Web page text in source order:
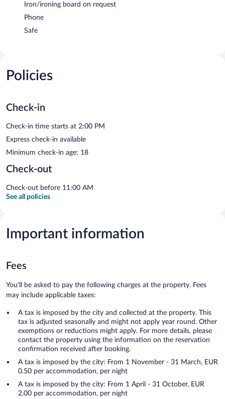
Iron/ironing board on request
Phone
Safe
Policies
Check-in
Check-in time starts at 2:00 PM
Express check-in available
Minimum check-in age: 18
Check-out
Check-out before 11:00 AM
See all policies
Important information
Fees
You'll be asked to pay the following charges at the property. Fees
may include applicable taxes:
A tax is imposed by the city and collected at the property. This
tax is adjusted seasonally and might not apply year round. Other
exemptions or reductions might apply. For more details, please
contact the property using the information on the reservation
confirmation received after booking.
A tax is imposed by the city: From 1 November - 31 March, EUR
0.50 per accommodation, per night
A tax is imposed by the city: From 1 April - 31 October, EUR
2.00 per accommodation, per night